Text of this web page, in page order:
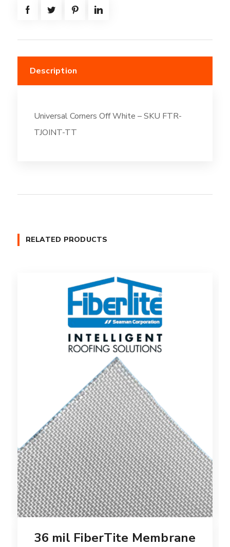
Description
Universal Corners Off White – SKU FTR-
TJOINT-TT
RELATED PRODUCTS
36 mil FiberTite Membrane